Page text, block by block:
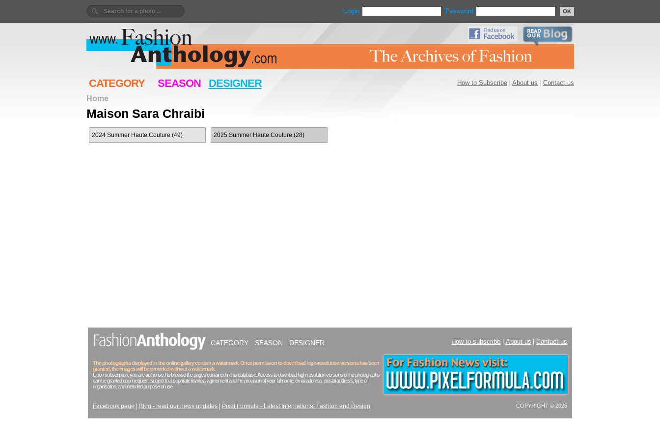
Login Password OK
How to Subscribe|About us Contact us
CATEGORY SEASON DESIGNER
Home
Maison Sara Chraibi
2024 Summer Haute Couture (49) 2025 Summer Haute Couture (28)
How to subscribe About us Contact us
CATEGORY SEASON DESIGNER
The photographs displayed in the online gallery contain a watermark. Once permission to download high-resolution versions has been
granted, the images will be provided without a watermark.
Upon subscription, you are authorised to browse the pages contained in this database. Access to download high-resolution versions of the photographs
can be granted upon request, subject to a separate financial agreement and the provision of your full name, email address, postal address, type of
organisation, and intended purpose of use.
Facebook page Blog - read our news updates Pixel Formula - Latest International Fashion and Design COPYRIGHT © 2026